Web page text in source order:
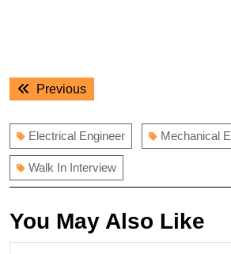
Post
navigation
PreviousPrevious
Electrical Engineer Mechanical
Walk In Interview
You May Also Like